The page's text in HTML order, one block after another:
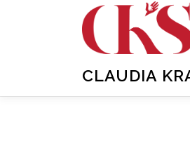
CLAUDIA